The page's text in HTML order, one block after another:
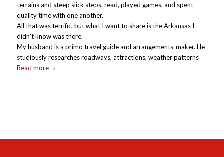
terrains and steep slick steps, read, played games, and spent
quality time with one another.
All that was terrific, but what I want to share is the Arkansas I
didn’t know was there.
My husband is a primo travel guide and arrangements-maker. He
studiously researches roadways, attractions, weather patterns
Read more